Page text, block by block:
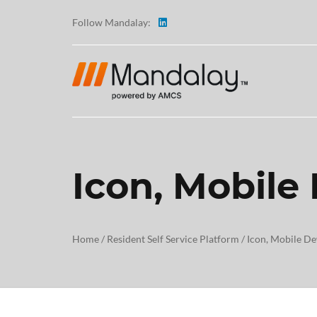
Follow Mandalay:
Icon, Mobile
Home/ Resident Self Service Platform / Icon, Mobile